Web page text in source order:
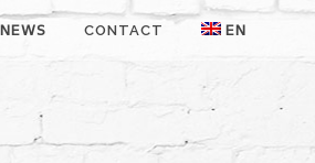
NEWS CONTACT EN